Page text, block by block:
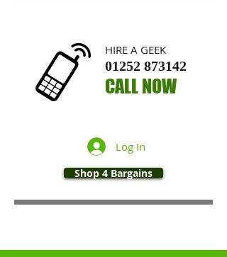
​HIRE A GEEK
01252 873142
CALL NOW
Log In
Shop 4 Bargains